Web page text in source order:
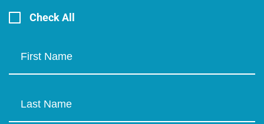
Check All